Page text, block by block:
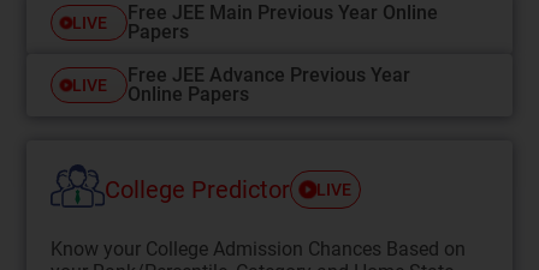
LIVE
Free JEE Main Previous Year Online
Papers
LIVE
Free JEE Advance Previous Year
Online Papers
College Predictor LIVE
Know your College Admission Chances Based on